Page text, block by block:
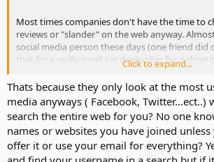
Most times companies don't have the time to
reviews or "slander" on the web anyway.
social media person these days (one friend did
that for a really small car dealership for a short
About the "you can't reveal a name if you post
bad things"....I have never seen anything like
yes when you shouldn't post information-
phone etc) or as others have said when there's
on. That's the only time that forums COULD
Click to expand...
Thats because they only look at the most
media anyways ( Facebook, Twitter...ect..)
search the entire web for you? No one
names or websites you have joined
offer it or use your email for everything?